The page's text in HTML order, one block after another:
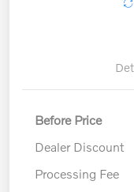
Before Price
Dealer Discount
Processing Fee